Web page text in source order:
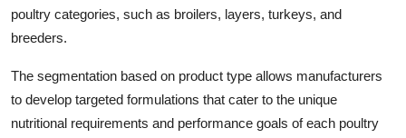
poultry categories, such as broilers, layers, turkeys, and
breeders.
The segmentation based on product type allows manufacturers
to develop targeted formulations that cater to the unique
nutritional requirements and performance goals of each poultry